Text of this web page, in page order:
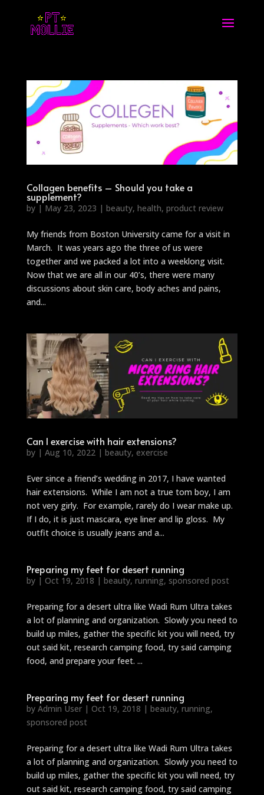
Collagen benefits – Should you take a
supplement?
by | May 23, 2023 | beauty, health, product review
My friends from Boston University came for a visit in
March. It was years ago the three of us were
together and we packed a lot into a weeklong visit.
Now that we are all in our 40’s, there were many
discussions about skin care, body aches and pains,
and...
Can I exercise with hair extensions?
by | Aug 10, 2022 | beauty, exercise
Ever since a friend’s wedding in 2017, I have wanted
hair extensions. While I am not a true tom boy, I am
not very girly. For example, rarely do I wear make up.
If I do, it is just mascara, eye liner and lip gloss. My
outfit choice is usually jeans and a...
Preparing my feet for desert running
by | Oct 19, 2018 | beauty, running, sponsored post
Preparing for a desert ultra like Wadi Rum Ultra takes
a lot of planning and organization. Slowly you need to
build up miles, gather the specific kit you will need, try
out said kit, research camping food, try said camping
food, and prepare your feet. ...
Preparing my feet for desert running
by Admin User| Oct 19, 2018 | beauty, running,
sponsored post
Preparing for a desert ultra like Wadi Rum Ultra takes
a lot of planning and organization. Slowly you need to
build up miles, gather the specific kit you will need, try
out said kit, research camping food, try said camping